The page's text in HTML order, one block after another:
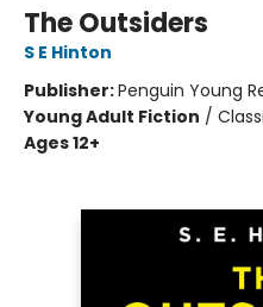
The Outsiders
S E Hinton
Publisher:Penguin Young
Young Adult Fiction /
Ages 12+